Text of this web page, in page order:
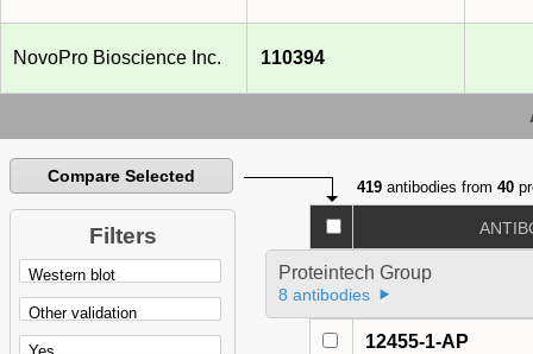
NovoPro Bioscience Inc. 110394
Compare Selected
Filters
419 antibodies from40
Proteintech Group
8 antibodies
12455-1-AP